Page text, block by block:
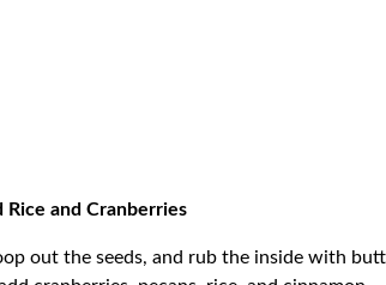
and Cranberries
out the seeds, and rub the inside with